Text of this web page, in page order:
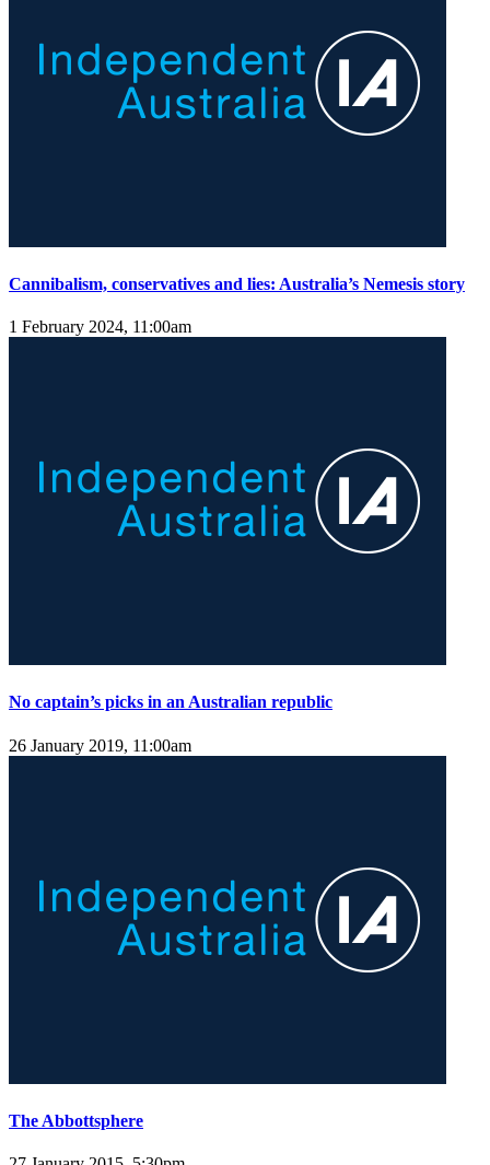
Cannibalism, conservatives and lies: Australia’s Nemesis story
1 February 2024, 11:00am
No captain’s picks in an Australian republic
26 January 2019, 11:00am
The Abbottsphere